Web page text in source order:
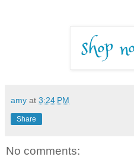
amy at 3:24 PM
Share
No comments: